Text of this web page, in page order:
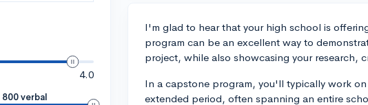
4.0
800 verbal
I'm glad to hear that your high school is
program can be an excellent way to
project, while also showcasing your research,
In a capstone program, you'll typically work
extended period, often spanning an entire